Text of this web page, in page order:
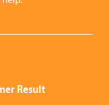
Result